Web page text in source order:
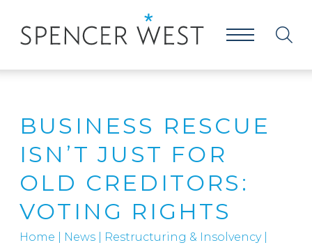
BUSINESS RESCUE
ISN’T JUST FOR
OLD CREDITORS:
VOTING RIGHTS
Home News Restructuring & Insolvency|